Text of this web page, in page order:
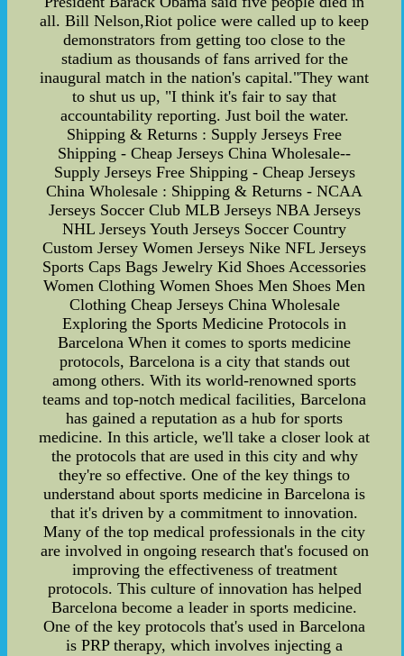
all. Bill Nelson,Riot police were called up to keep
demonstrators from getting too close to the
stadium as thousands of fans arrived for the
inaugural match in the nation's capital."They want
to shut us up, "I think it's fair to say that
accountability reporting. Just boil the water.
Shipping & Returns : Supply Jerseys Free
Shipping - Cheap Jerseys China Wholesale--
Supply Jerseys Free Shipping - Cheap Jerseys
China Wholesale : Shipping & Returns - NCAA
Jerseys Soccer Club MLB Jerseys NBA Jerseys
NHL Jerseys Youth Jerseys Soccer Country
Custom Jersey Women Jerseys Nike NFL Jerseys
Sports Caps Bags Jewelry Kid Shoes Accessories
Women Clothing Women Shoes Men Shoes Men
Clothing Cheap Jerseys China Wholesale
Exploring the Sports Medicine Protocols in
Barcelona When it comes to sports medicine
protocols, Barcelona is a city that stands out
among others. With its world-renowned sports
teams and top-notch medical facilities, Barcelona
has gained a reputation as a hub for sports
medicine. In this article, we'll take a closer look at
the protocols that are used in this city and why
they're so effective. One of the key things to
understand about sports medicine in Barcelona is
that it's driven by a commitment to innovation.
Many of the top medical professionals in the city
are involved in ongoing research that's focused on
improving the effectiveness of treatment
protocols. This culture of innovation has helped
Barcelona become a leader in sports medicine.
One of the key protocols that's used in Barcelona
is PRP therapy, which involves injecting a